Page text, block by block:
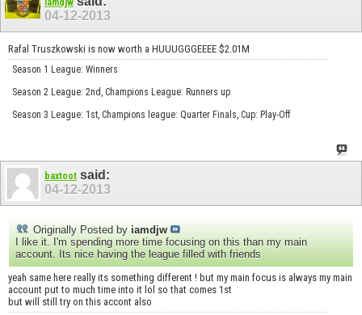
iamdjw
04-12-2013
Rafal Truszkowski is now worth a HUUUGGGEEEE $2.01M
Season 1 League: Winners
Season 2 League: 2nd, Champions League: Runners up
Season 3 League: 1st, Champions league: Quarter Finals, Cup: Play-Off
baxtoot said:
04-12-2013
Originally Posted by iamdjw
I like it. I'm spending more time focusing on this than my main
account. Its nice having the league filled with friends
yeah same here really its something different ! but my main focus is always my main
account put to much time into it lol so that comes 1st
but will still try on this accont also